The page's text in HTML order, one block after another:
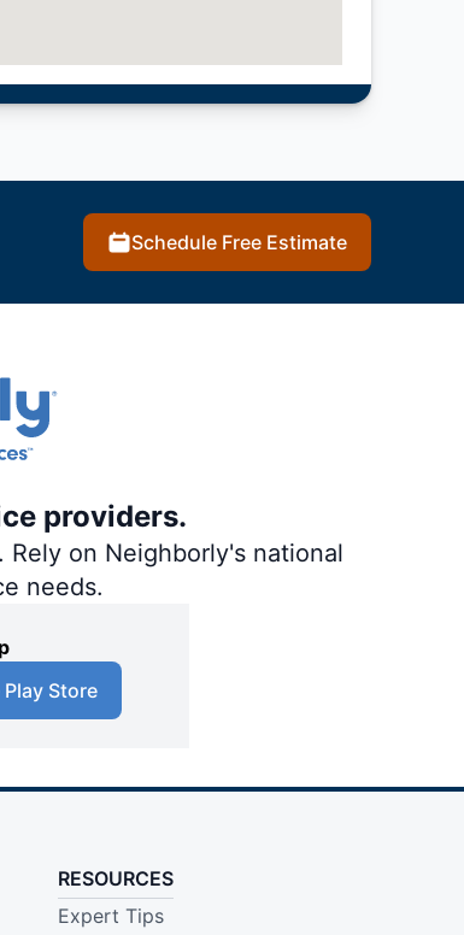
Schedule Free Estimate
providers.
on Neighborly's national
needs.
Store
RESOURCES
Expert Tips